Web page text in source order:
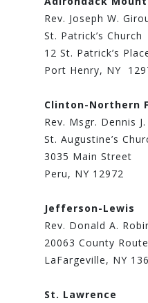
Rev. Joseph W.
St. Patrick’s Church
12 St. Patrick’s
Port Henry, NY
Clinton-Northern
Rev. Msgr. Dennis
St. Augustine’s
3035 Main Street
Peru, NY 12972
Jefferson-Lewis
Rev. Donald A.
20063 County
LaFargeville, NY
St. Lawrence